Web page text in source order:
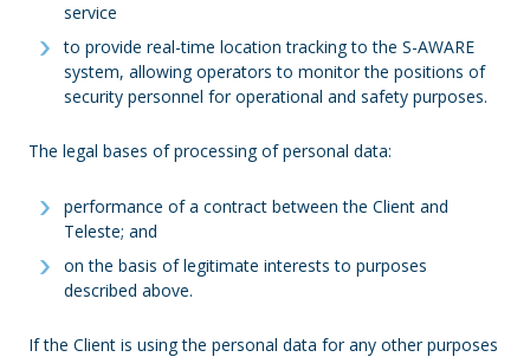
service
to provide real-time location tracking to the S-AWARE
system, allowing operators to monitor the positions of
security personnel for operational and safety purposes.
The legal bases of processing of personal data:
performance of a contract between the Client and
Teleste; and
on the basis of legitimate interests to purposes
described above.
If the Client is using the personal data for any other purposes